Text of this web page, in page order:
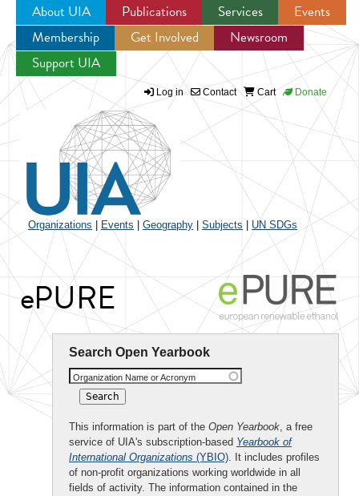
Jump to navigation
About UIA Publications Services
Events
Membership
Get Involved
Newsroom
Support UIA
Log in Contact Cart Donate
Organizations Events Geography Subjects UN SDGs
ePURE
Search Open Yearbook
Organization Name or Acronym
This information is part of the Open Yearbook, a free
service of UIA's subscription-based Yearbook of
International Organizations (YBIO). It includes profiles
of non-profit organizations working worldwide in all
fields of activity. The information contained in the